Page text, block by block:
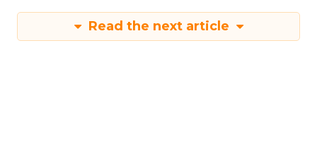
Read the next article